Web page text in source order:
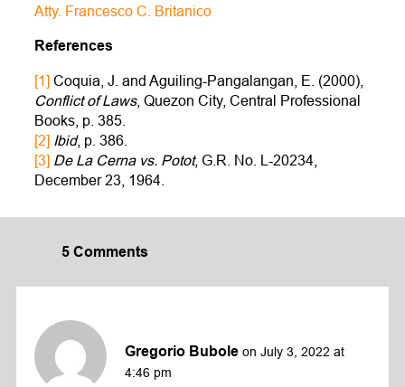
Atty. Francesco C. Britanico
References
[1] Coquia, J. and Aguiling-Pangalangan, E. (2000),
Conflict of Laws, Quezon City, Central Professional
Books, p. 385.
[2] Ibid, p. 386.
[3] De La Cerna vs. Potot, G.R. No. L-20234,
December 23, 1964.
5 Comments
Gregorio Bubole on July 3, 2022 at
4:46 pm